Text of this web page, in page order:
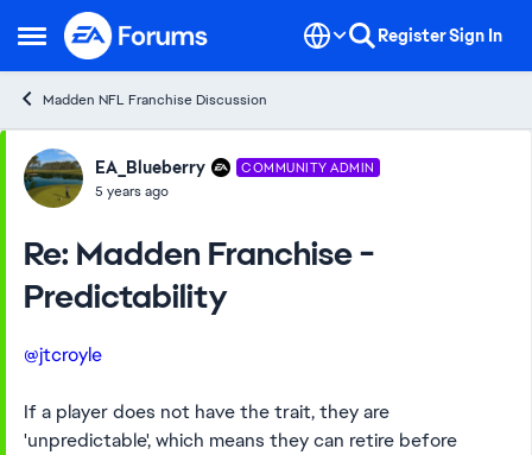
Open Side Menu
Skip to content RegisterSign In
Madden NFL Franchise Discussion
Forum Discussion
EA_Blueberry COMMUNITY ADMIN
5 years ago
Re: Madden Franchise -
Predictability
@jtcroyle
If a player does not have the trait, they are
'unpredictable', which means they can retire before